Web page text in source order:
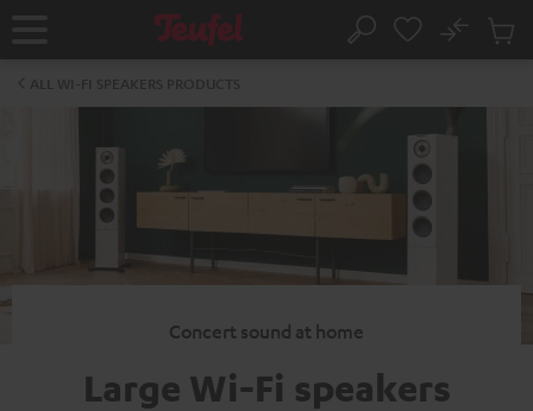
Home Search
No
Cart
Concert sound at home
Large Wi-Fi speakers